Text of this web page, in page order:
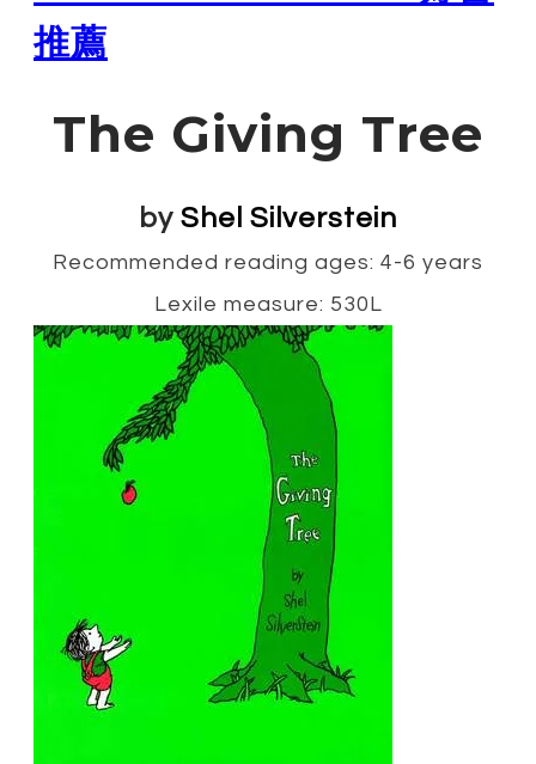
推薦
The Giving Tree
by Shel Silverstein
Recommended reading ages: 4-6 years
Lexile measure: 530L